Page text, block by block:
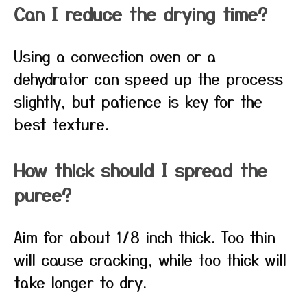
Can I reduce the drying time?
Using a convection oven or a
dehydrator can speed up the process
slightly, but patience is key for the
best texture.
How thick should I spread the
puree?
Aim for about 1/8 inch thick. Too thin
will cause cracking, while too thick will
take longer to dry.